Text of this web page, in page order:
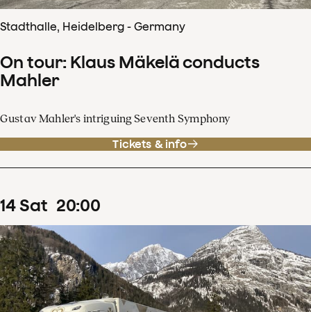
Stadthalle, Heidelberg - Germany
On tour: Klaus Mäkelä conducts
Mahler
Gustav Mahler's intriguing Seventh Symphony
Tickets & info
14Sat 20:00